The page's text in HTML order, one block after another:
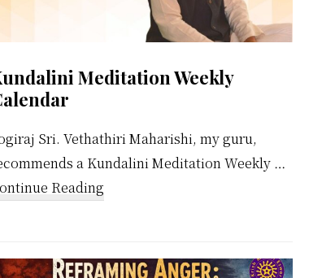
Meditation Weekly
Sri. Vethathiri Maharishi, my guru,
a Kundalini Meditation Weekly …
Reading
Weekly